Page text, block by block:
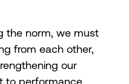
the norm, we must
from each other,
our